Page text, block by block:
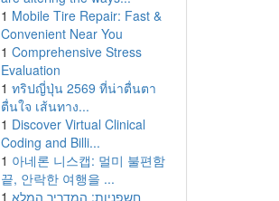
1 Mobile Tire Repair: Fast &
Convenient Near You
1 Comprehensive Stress
Evaluation
1 ทริปญี่ปุ่น 2569 ที่น่าตื่นตา
ตื่นใจ เส้นทาง...
1 Discover Virtual Clinical
Coding and Billi...
1 아네론 니스캡: 멀미 불편함
끝, 안락한 여행을 ...
1 חשפניות: המדריך המלא